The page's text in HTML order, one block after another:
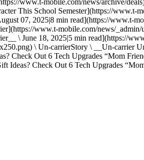
www.t-mobile.com/news/archive/
This School Semester](https://
07, 2025|8 min read](https://www.t-
www.t-mobile.com/news/
\ June 18, 2025|5 min read](https://
\ Un-carrierStory \ __Un-carrier
Check Out 6 Tech Upgrades “Mom
Ideas? Check Out 6 Tech Upgrades